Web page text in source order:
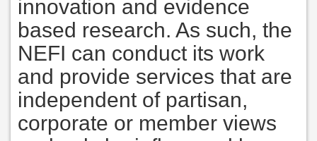
innovation and evidence
based research. As such, the
NEFI can conduct its work
and provide services that are
independent of partisan,
corporate or member views